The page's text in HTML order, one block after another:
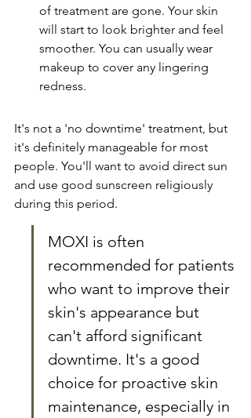
of treatment are gone. Your skin
will start to look brighter and feel
smoother. You can usually wear
makeup to cover any lingering
redness.
It's not a 'no downtime' treatment, but
it's definitely manageable for most
people. You'll want to avoid direct sun
and use good sunscreen religiously
during this period.
MOXI is often
recommended for patients
who want to improve their
skin's appearance but
can't afford significant
downtime. It's a good
choice for proactive skin
maintenance, especially in